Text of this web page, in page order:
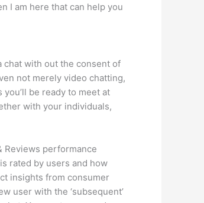
I am here that can help you
chat with out the consent of
not merely video chatting,
be ready to meet at
with your individuals,
Reviews performance
rated by users and how
insights from consumer
user with the ‘subsequent’